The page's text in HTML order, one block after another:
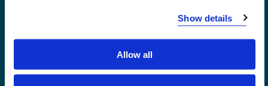
Show details
Allow all